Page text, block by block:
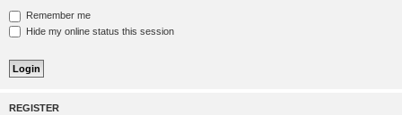
Remember me
Hide my online status this session
REGISTER